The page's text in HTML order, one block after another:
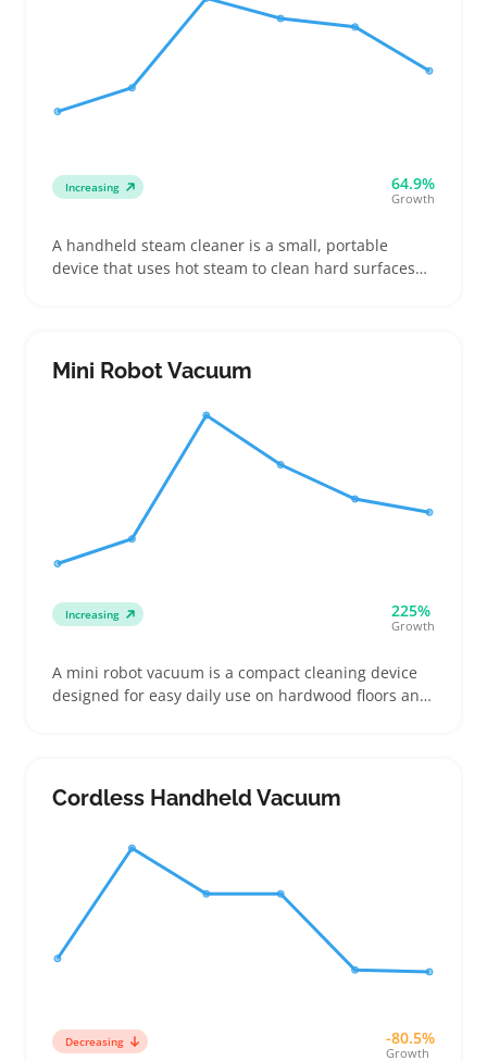
Increasing 64.9%
Growth
A handheld steam cleaner is a small, portable
device that uses hot steam to clean hard surfaces
drying
Mini Robot Vacuum
Increasing 225%
Growth
A mini robot vacuum is a compact cleaning device
designed for easy daily use on hardwood floors and
Cordless Handheld Vacuum
Decreasing -80.5%
Growth